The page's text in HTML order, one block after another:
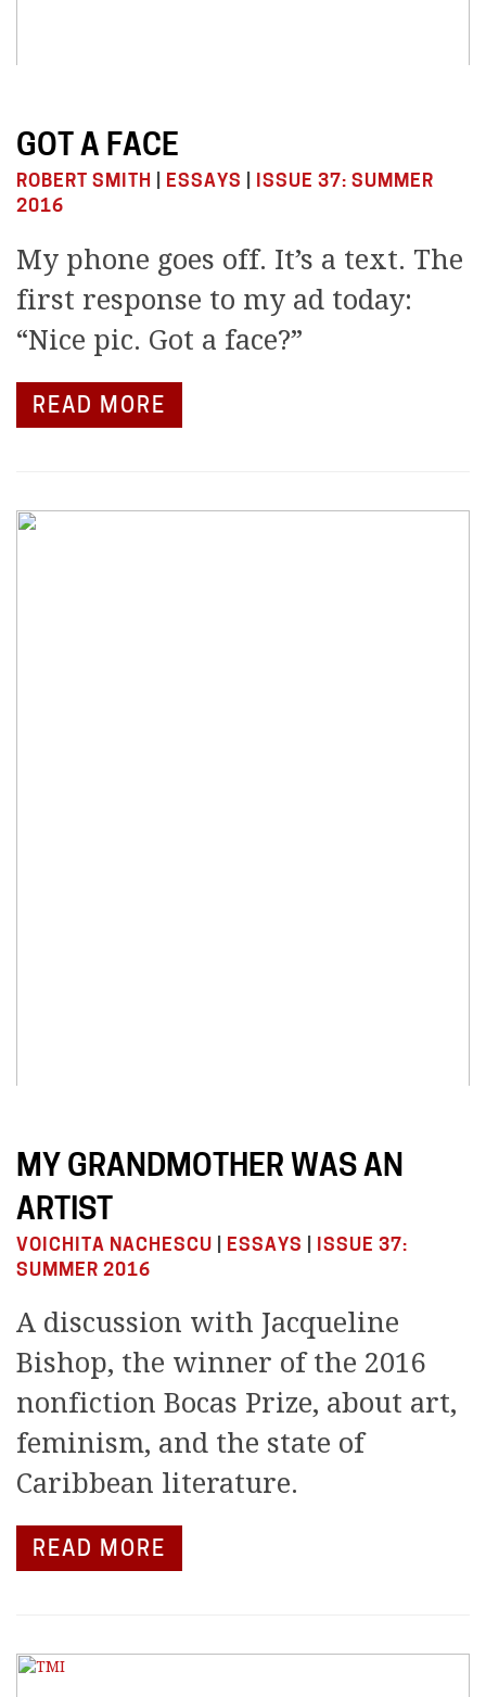
GOT A FACE
ROBERT SMITH ESSAYS
ISSUE 37: SUMMER
2016
My phone goes off. It’s a text. The
first response to my ad today:
“Nice pic. Got a face?”
READ MORE
MY GRANDMOTHER WAS AN
ARTIST
VOICHITA NACHESCU ESSAYS
ISSUE 37:
SUMMER 2016
A discussion with Jacqueline
Bishop, the winner of the 2016
nonfiction Bocas Prize, about art,
feminism, and the state of
Caribbean literature.
READ MORE